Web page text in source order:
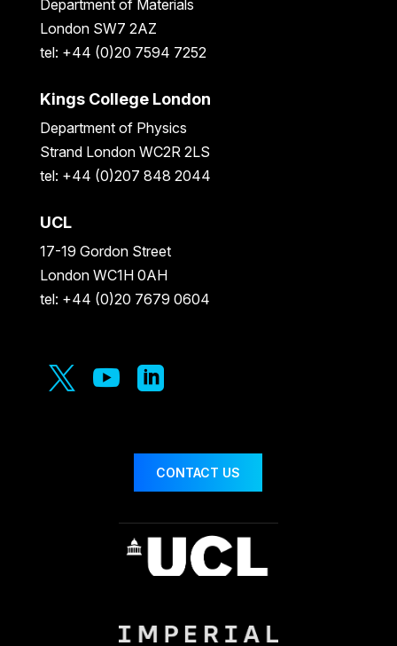
Department of Materials
London SW7 2AZ
tel: +44 (0)20 7594 7252
Kings College London
Department of Physics
Strand London WC2R 2LS
tel: +44 (0)207 848 2044
UCL
17-19 Gordon Street
London WC1H 0AH
tel: +44 (0)20 7679 0604
  
CONTACT US